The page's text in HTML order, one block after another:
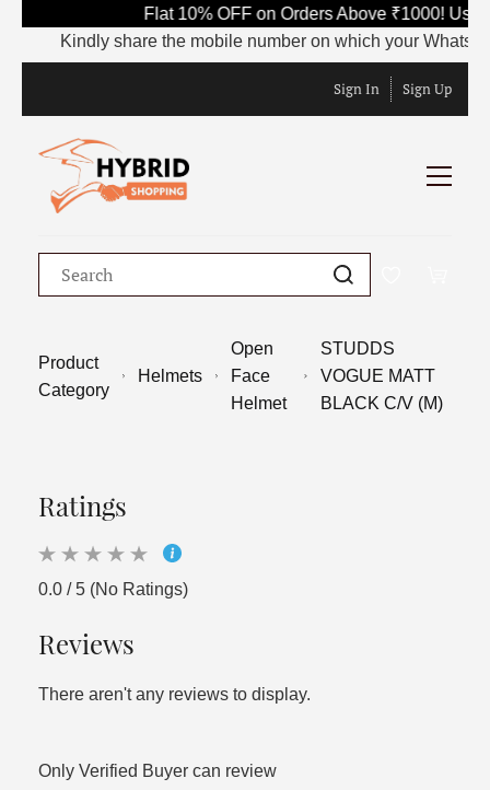
Flat 10% OFF on Orders Above ₹1000! Use
Kindly share the mobile number on which your
Sign In Sign Up
Product
Category
Helmets
Open
Face
Helmet
STUDDS
VOGUE MATT
BLACK C/V (M)
Ratings
0.0 / 5 (No Ratings)
Reviews
There aren't any reviews to display.
Only Verified Buyer can review